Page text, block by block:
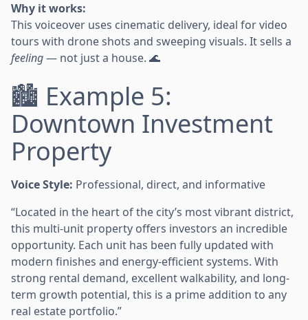
Why it works:
This voiceover uses cinematic delivery, ideal for video
tours with drone shots and sweeping visuals. It sells a
feeling— not just a house. 🌊
🏙️ Example 5:
Downtown Investment
Property
Voice Style: Professional, direct, and informative
“Located in the heart of the city’s most vibrant district,
this multi-unit property offers investors an incredible
opportunity. Each unit has been fully updated with
modern finishes and energy-efficient systems. With
strong rental demand, excellent walkability, and long-
term growth potential, this is a prime addition to any
real estate portfolio.”